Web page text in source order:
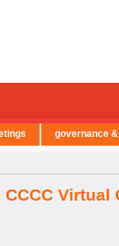
Virtual
governance